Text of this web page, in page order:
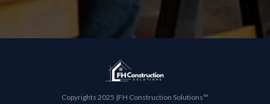
Copyrights 2025 |FH Construction Solutions™